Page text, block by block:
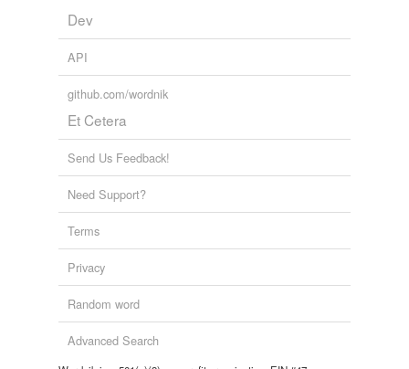
Dev
API
github.com/wordnik
Et Cetera
Send Us Feedback!
Need Support?
Terms
Privacy
Random word
Advanced Search